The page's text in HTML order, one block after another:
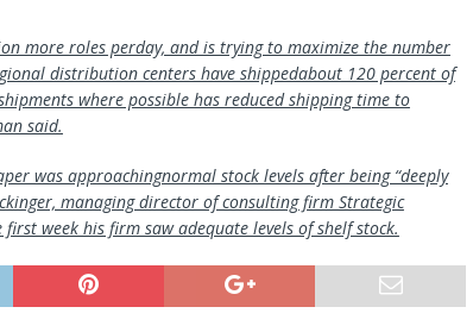
more roles perday, and is trying to maximize the number
distribution centers have shippedabout 120 percent of
where possible has reduced shipping time to
said.
was approachingnormal stock levels after being “deeply
managing director of consulting firm Strategic
week his firm saw adequate levels of shelf stock.